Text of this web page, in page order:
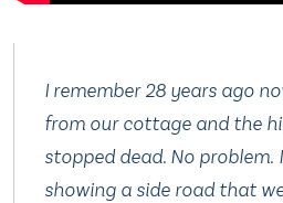
I remember 28 years ago
from our cottage and the
stopped dead. No problem.
showing a side road that